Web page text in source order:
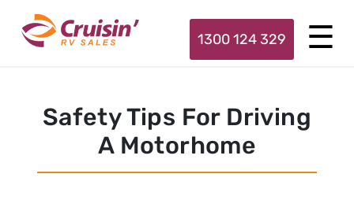
1300 124 329
Safety Tips For Driving
A Motorhome